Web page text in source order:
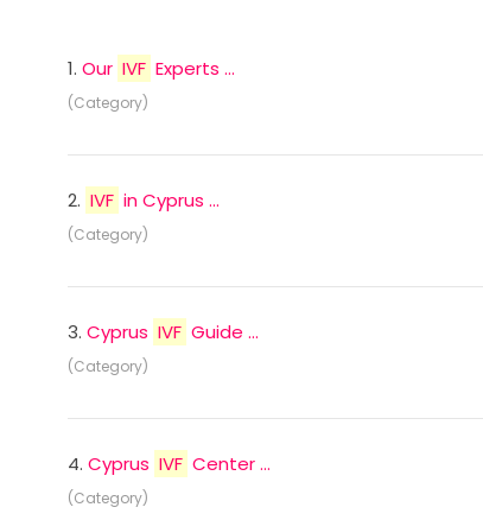
1. Our IVF Experts ...
(Category)
2. IVF in Cyprus ...
(Category)
3. Cyprus IVF Guide ...
(Category)
4. Cyprus IVF Center ...
(Category)